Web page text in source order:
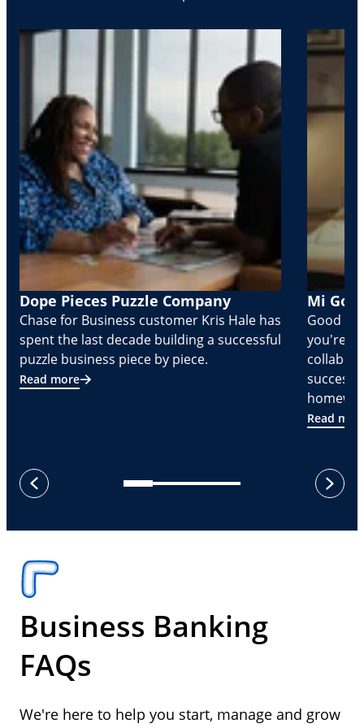
Dope Pieces Puzzle Company
Chase for Business customer Kris Hale has
spent the last decade building a successful
puzzle business piece by piece.
Read more
Mi
Good
you're
Read
previous
next
Business Banking
FAQs
We're here to help you start, manage and grow